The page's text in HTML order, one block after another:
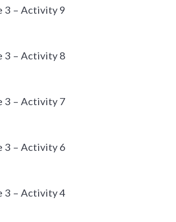
3 – Activity 9
3 – Activity 8
3 – Activity 7
3 – Activity 6
3 – Activity 4